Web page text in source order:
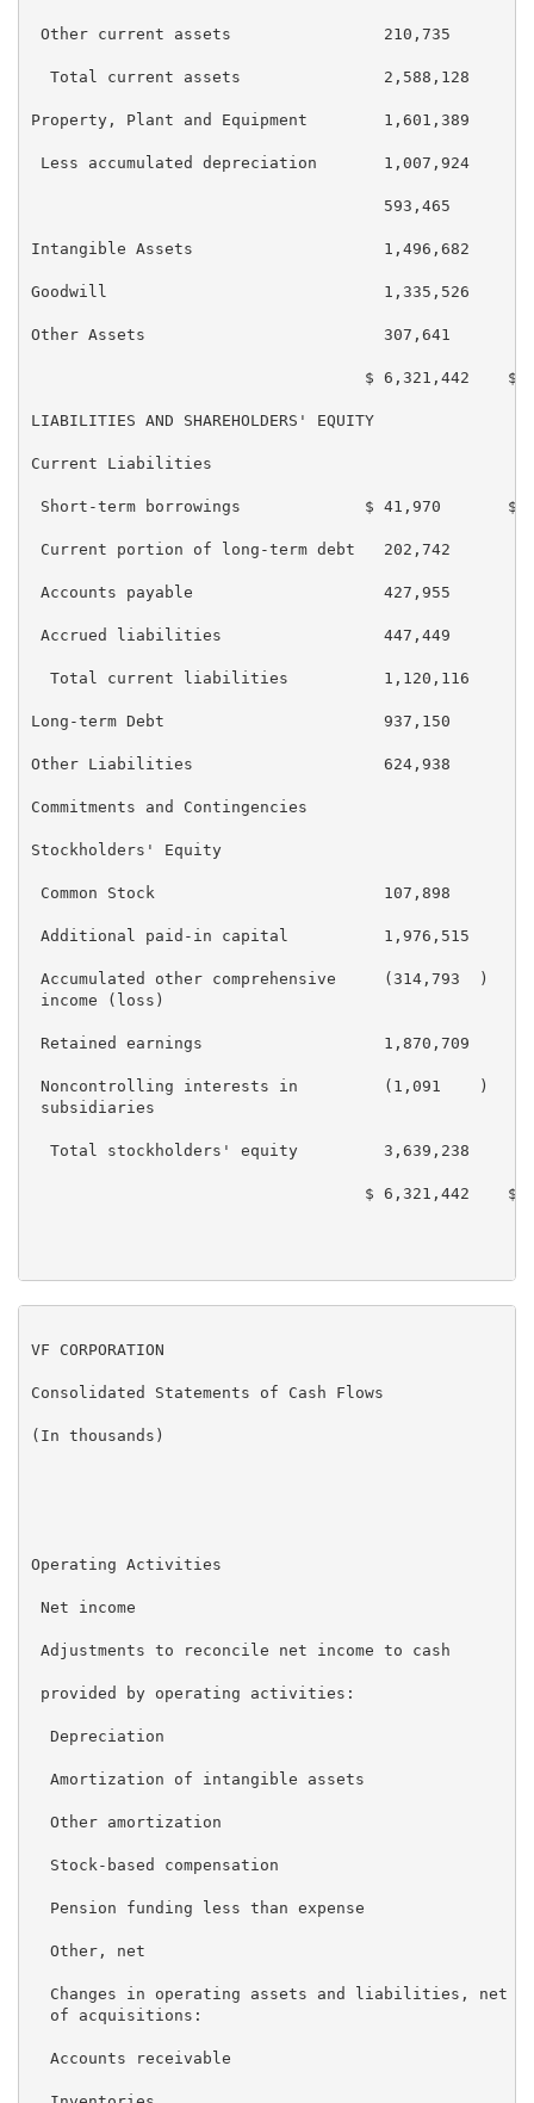
Other current assets                210,735
Total current assets               2,588,128
Property, Plant and Equipment        1,601,389
Less accumulated depreciation       1,007,924
593,465
Intangible Assets                    1,496,682
Goodwill                             1,335,526
Other Assets                         307,641
$ 6,321,442    $
LIABILITIES AND SHAREHOLDERS' EQUITY
Current Liabilities
Short-term borrowings             $ 41,970       $
Current portion of long-term debt   202,742
Accounts payable                    427,955
Accrued liabilities                 447,449
Total current liabilities          1,120,116
Long-term Debt                       937,150
Other Liabilities                    624,938
Commitments and Contingencies
Stockholders' Equity
Common Stock                        107,898
Additional paid-in capital          1,976,515
Accumulated other comprehensive     (314,793  )
income (loss)
Retained earnings                   1,870,709
Noncontrolling interests in         (1,091    )
subsidiaries
Total stockholders' equity         3,639,238
$ 6,321,442    $
VF CORPORATION
Consolidated Statements of Cash Flows
(In thousands)
Operating Activities
Net income                                          $
Adjustments to reconcile net income to cash
provided by operating activities:
Depreciation
Amortization of intangible assets
Other amortization
Stock-based compensation
Pension funding less than expense
Other, net
  Changes in operating assets and liabilities, net
  of acquisitions:
Accounts receivable